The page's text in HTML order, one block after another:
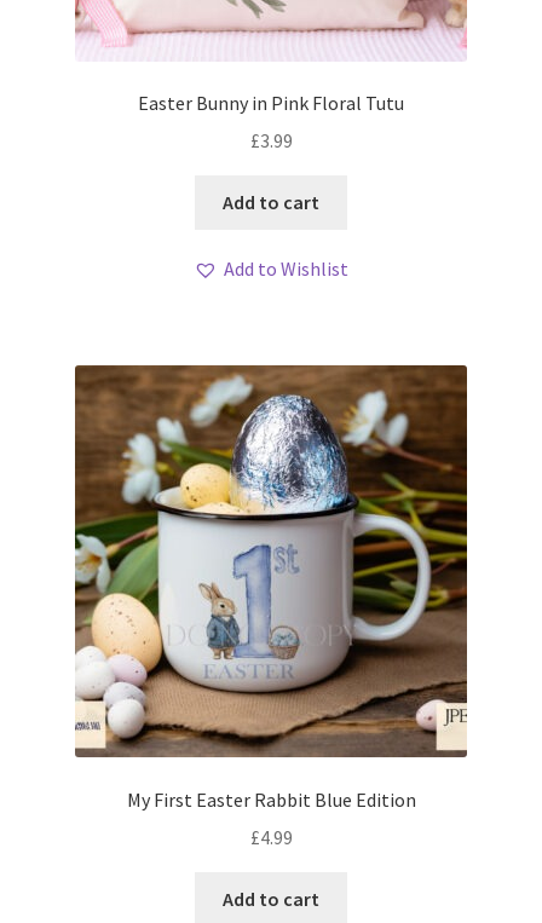
Easter Bunny in Pink Floral Tutu
£3.99
Add to cart
Add to Wishlist
My First Easter Rabbit Blue Edition
£4.99
Add to cart